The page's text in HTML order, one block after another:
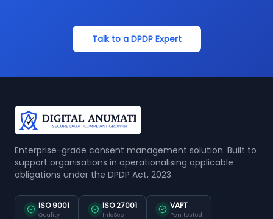
Talk to a DPDP Expert
Enterprise-grade consent management solution. Built to
support organisations in operationalising applicable
obligations under the DPDP Act, 2023.
ISO 9001
Quality
ISO 27001
InfoSec
VAPT
Pen tested